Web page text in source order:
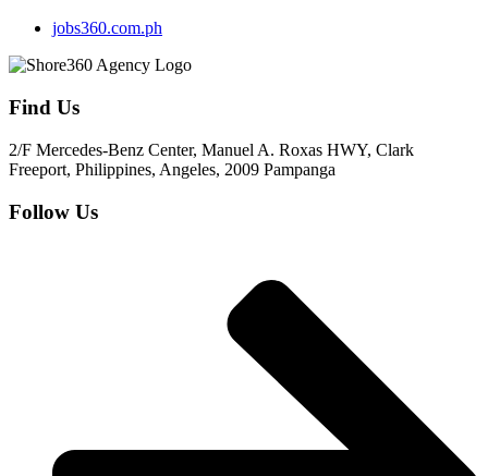
jobs360.com.ph
Find Us
2/F Mercedes-Benz Center, Manuel A. Roxas HWY, Clark
Freeport, Philippines, Angeles, 2009 Pampanga
Follow Us